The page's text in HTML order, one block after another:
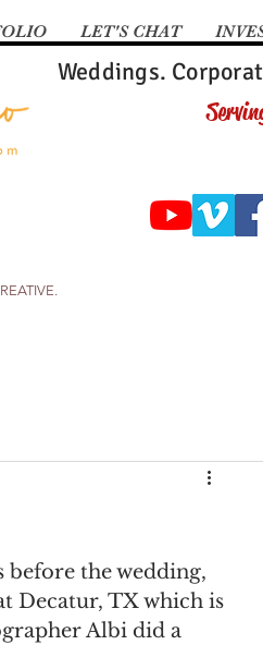
LET'S CHAT
Weddings.
before the wedding,
Decatur, TX which is
Albi did a